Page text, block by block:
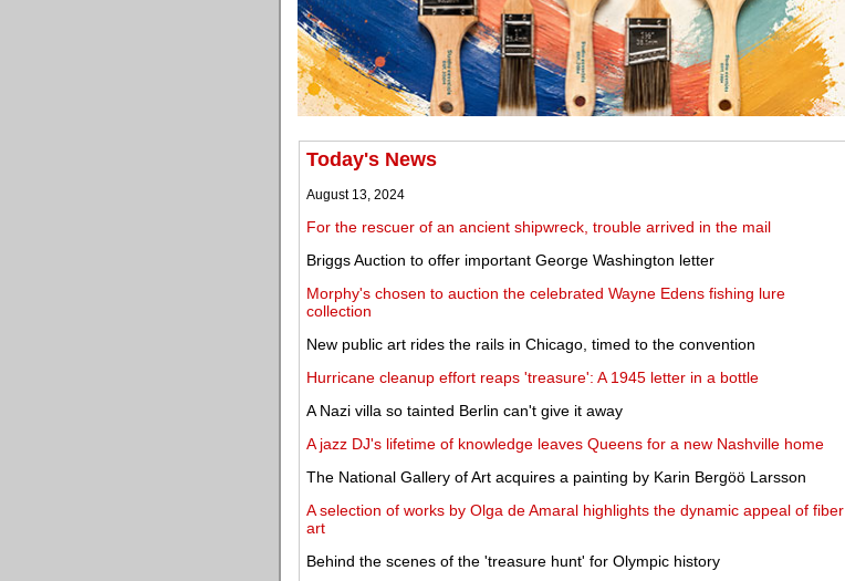
Today's News
August 13, 2024
For the rescuer of an ancient shipwreck, trouble arrived in the mail
Briggs Auction to offer important George Washington letter
Morphy's chosen to auction the celebrated Wayne Edens fishing lure
collection
New public art rides the rails in Chicago, timed to the convention
Hurricane cleanup effort reaps 'treasure': A 1945 letter in a bottle
A Nazi villa so tainted Berlin can't give it away
A jazz DJ's lifetime of knowledge leaves Queens for a new Nashville home
The National Gallery of Art acquires a painting by Karin Bergöö Larsson
A selection of works by Olga de Amaral highlights the dynamic appeal of fiber
art
Behind the scenes of the 'treasure hunt' for Olympic history